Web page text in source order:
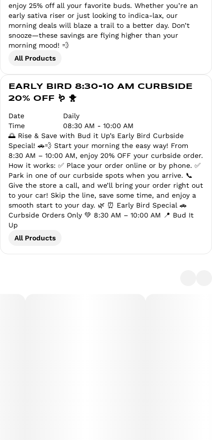
enjoy 25% off all your favorite buds. Whether you’re an
early sativa riser or just looking to indica-lax, our
morning deals will blaze a trail to a better day. Don’t
snooze—these savings are flying higher than your
morning mood! 💨
All Products
EARLY BIRD 8:30-10 AM CURBSIDE
20% OFF 🪱 🐥
Date
Daily
Time
08:30 AM - 10:00 AM
🌅 Rise & Save with Bud it Up’s Early Bird Curbside
Special! 🚗💨 Start your morning the easy way! From
8:30 AM – 10:00 AM, enjoy 20% OFF your curbside order.
How it works: ✅ Place your order online or by phone. ✅
Park in one of our curbside spots when you arrive. 📞
Give the store a call, and we’ll bring your order right out
to your car! Skip the line, save some time, and enjoy a
smooth start to your day. 🌿 ⏰ Early Bird Special 🚗
Curbside Orders Only 💚 8:30 AM – 10:00 AM 📍 Bud It
Up
All Products